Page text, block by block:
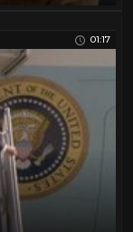
01:17